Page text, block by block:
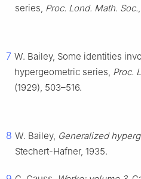
series, Proc. Lond. Math. Soc.,
7 W. Bailey, Some identities
hypergeometric series, Proc.
(1929), 503–516.
8 W. Bailey, Generalized
Stechert-Hafner, 1935.